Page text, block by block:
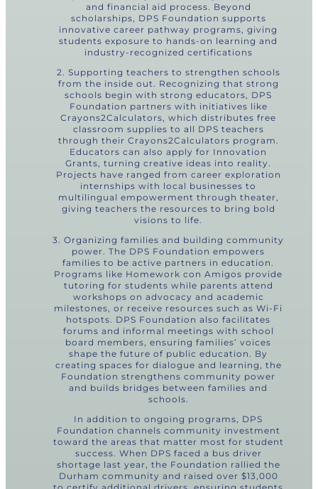
and financial aid process. Beyond
scholarships, DPS Foundation supports
innovative career pathway programs, giving
students exposure to hands-on learning and
industry-recognized certifications
2. Supporting teachers to strengthen schools
from the inside out. Recognizing that strong
schools begin with strong educators, DPS
Foundation partners with initiatives like
Crayons2Calculators, which distributes free
classroom supplies to all DPS teachers
through their Crayons2Calculators program.
Educators can also apply for Innovation
Grants, turning creative ideas into reality.
Projects have ranged from career exploration
internships with local businesses to
multilingual empowerment through theater,
giving teachers the resources to bring bold
visions to life.
3. Organizing families and building community
power. The DPS Foundation empowers
families to be active partners in education.
Programs like Homework con Amigos provide
tutoring for students while parents attend
workshops on advocacy and academic
milestones, or receive resources such as Wi-Fi
hotspots. DPS Foundation also facilitates
forums and informal meetings with school
board members, ensuring families’ voices
shape the future of public education. By
creating spaces for dialogue and learning, the
Foundation strengthens community power
and builds bridges between families and
schools.
In addition to ongoing programs, DPS
Foundation channels community investment
toward the areas that matter most for student
success. When DPS faced a bus driver
shortage last year, the Foundation rallied the
Durham community and raised over $13,000